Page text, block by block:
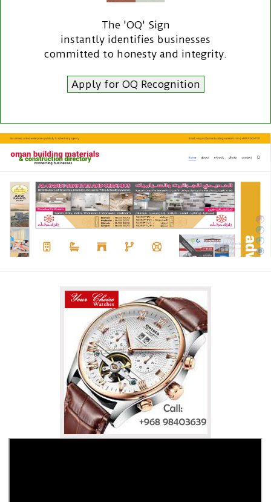
The 'OQ' Sign
instantly identifies businesses
committed to honesty and integrity.
Apply for OQ Recognition